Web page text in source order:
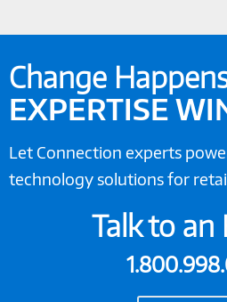
Change
EXPERTISE
Let Connection experts
technology solutions for
Talk to an